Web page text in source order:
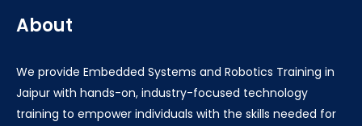
About
We provide Embedded Systems and Robotics Training in
Jaipur with hands-on, industry-focused technology
training to empower individuals with the skills needed for